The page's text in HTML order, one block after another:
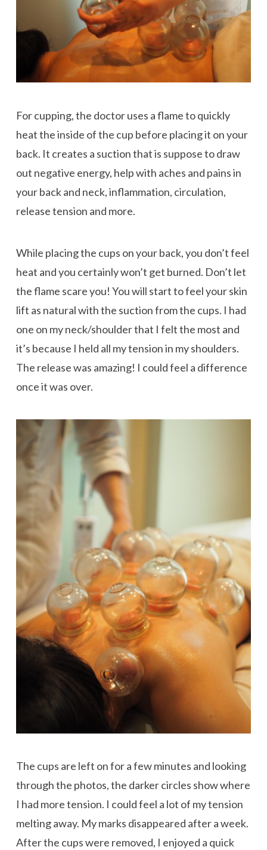
For cupping, the doctor uses a flame to quickly
heat the inside of the cup before placing it on your
back. It creates a suction that is suppose to draw
out negative energy, help with aches and pains in
your back and neck, inflammation, circulation,
release tension and more.
While placing the cups on your back, you don’t feel
heat and you certainly won’t get burned. Don’t let
the flame scare you! You will start to feel your skin
lift as natural with the suction from the cups. I had
one on my neck/shoulder that I felt the most and
it’s because I held all my tension in my shoulders.
The release was amazing! I could feel a difference
once it was over.
The cups are left on for a few minutes and looking
through the photos, the darker circles show where
I had more tension. I could feel a lot of my tension
melting away. My marks disappeared after a week.
After the cups were removed, I enjoyed a quick